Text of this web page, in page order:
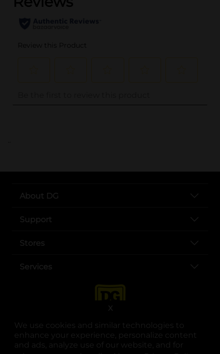
We use cookies and similar technologies to
enhance your experience, personalize content
and ads, analyze use of our website, and for
X
..
About DG
Support
Stores
Services